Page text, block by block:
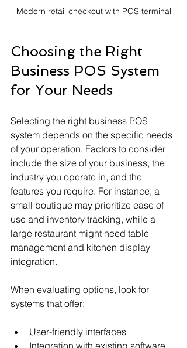
Modern retail checkout with POS terminal
Choosing the Right
Business POS System
for Your Needs
Selecting the right business POS
system depends on the specific needs
of your operation. Factors to consider
include the size of your business, the
industry you operate in, and the
features you require. For instance, a
small boutique may prioritize ease of
use and inventory tracking, while a
large restaurant might need table
management and kitchen display
integration.
When evaluating options, look for
systems that offer:
User-friendly interfaces
Integration with existing software